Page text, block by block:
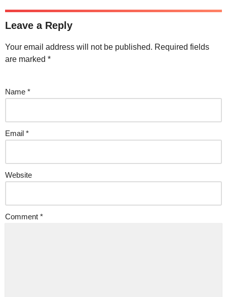
Leave a Reply
Your email address will not be published. Required fields
are marked *
Name *
Email *
Website
Comment *